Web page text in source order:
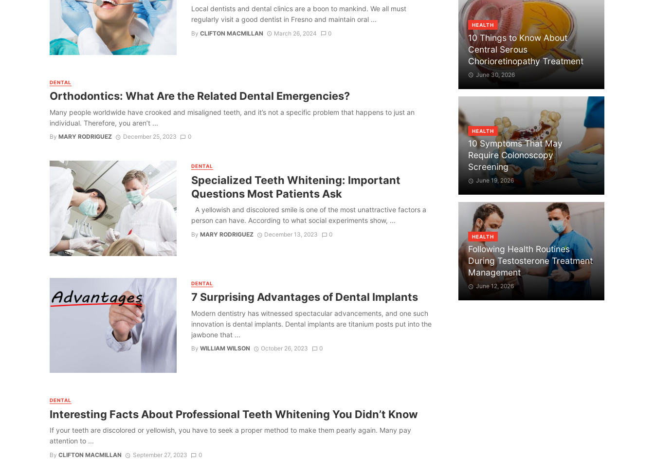
Local dentists and dental clinics are a boon to mankind. We all must
regularly visit a good dentist in Fresno and maintain oral ...
By CLIFTON MACMILLAN March 26, 2024 0
DENTAL
Orthodontics: What Are the Related Dental Emergencies?
Many people worldwide have crooked and misaligned teeth, and it’s not a specific problem that happens to just an
individual. Therefore, you aren’t ...
By MARY RODRIGUEZ December 25, 2023 0
DENTAL
Specialized Teeth Whitening: Important
Questions Most Patients Ask
A yellowish and discolored smile is one of the most unattractive factors a
person can have. According to what social experiments show, ...
By MARY RODRIGUEZ December 13, 2023 0
DENTAL
7 Surprising Advantages of Dental Implants
Modern dentistry has witnessed spectacular advancements, and one such
innovation is dental implants. Dental implants are titanium posts put into the
jawbone that ...
By WILLIAM WILSON October 26, 2023 0
DENTAL
Interesting Facts About Professional Teeth Whitening You Didn’t Know
If your teeth are discolored or yellowish, you have to seek a proper method to make them pearly again. Many pay
attention to ...
By CLIFTON MACMILLAN September 27, 2023 0
HEALTH
10 Things to Know About
Central Serous
Chorioretinopathy Treatment
June 30, 2026
HEALTH
10 Symptoms That May
Require Colonoscopy
Screening
June 19, 2026
HEALTH
Following Health Routines
During Testosterone Treatment
Management
June 12, 2026